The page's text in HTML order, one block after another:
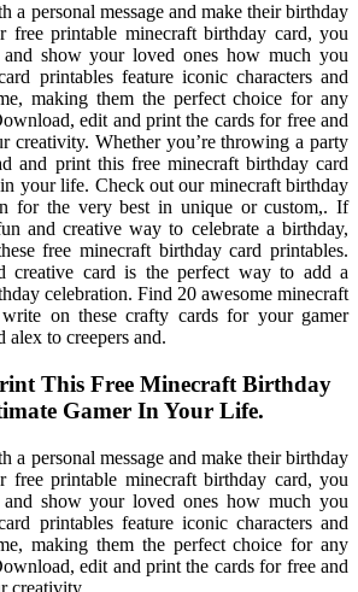
a personal message and make their birthday
free printable minecraft birthday card, you
show your loved ones how much you
printables feature iconic characters and
making them the perfect choice for any
edit and print the cards for free and
creativity. Whether you’re throwing a party
and print this free minecraft birthday card
your life. Check out our minecraft birthday
for the very best in unique or custom,. If
and creative way to celebrate a birthday,
free minecraft birthday card printables.
creative card is the perfect way to add a
celebration. Find 20 awesome minecraft
write on these crafty cards for your gamer
alex to creepers and.
This Free Minecraft Birthday
Gamer In Your Life.
a personal message and make their birthday
free printable minecraft birthday card, you
show your loved ones how much you
printables feature iconic characters and
making them the perfect choice for any
edit and print the cards for free and
creativity.